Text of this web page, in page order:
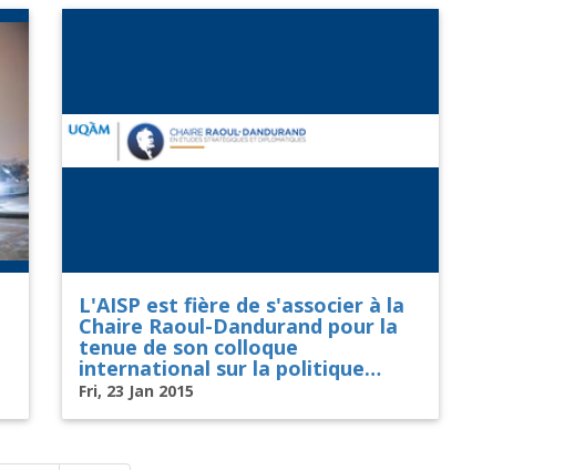
L'AISP est fière de s'associer à la
Chaire Raoul-Dandurand pour la
tenue de son colloque
international sur la politique
américaine
Fri, 23 Jan 2015